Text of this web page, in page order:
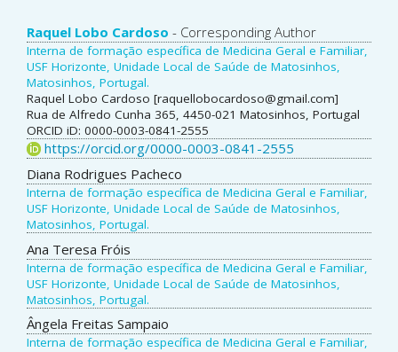
Main
Article
Content
Raquel Lobo Cardoso - Corresponding Author
Interna de formação específica de Medicina Geral e Familiar,
USF Horizonte, Unidade Local de Saúde de Matosinhos,
Matosinhos, Portugal.
Raquel Lobo Cardoso [raquellobocardoso@gmail.com]
Rua de Alfredo Cunha 365, 4450-021 Matosinhos, Portugal
ORCID iD: 0000-0003-0841-2555
https://orcid.org/0000-0003-0841-2555
Diana Rodrigues Pacheco
Interna de formação específica de Medicina Geral e Familiar,
USF Horizonte, Unidade Local de Saúde de Matosinhos,
Matosinhos, Portugal.
Ana Teresa Fróis
Interna de formação específica de Medicina Geral e Familiar,
USF Horizonte, Unidade Local de Saúde de Matosinhos,
Matosinhos, Portugal.
Ângela Freitas Sampaio
Interna de formação específica de Medicina Geral e Familiar,